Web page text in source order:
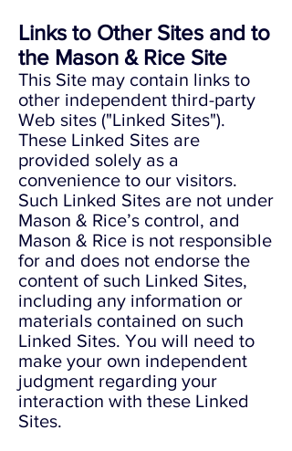
Links to Other Sites and to
the Mason & Rice Site
This Site may contain links to
other independent third-party
Web sites ("Linked Sites").
These Linked Sites are
provided solely as a
convenience to our visitors.
Such Linked Sites are not under
Mason & Rice’s control, and
Mason & Rice is not responsible
for and does not endorse the
content of such Linked Sites,
including any information or
materials contained on such
Linked Sites. You will need to
make your own independent
judgment regarding your
interaction with these Linked
Sites.